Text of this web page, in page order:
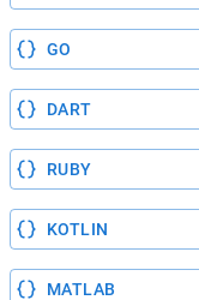
GO
DART
RUBY
KOTLIN
MATLAB